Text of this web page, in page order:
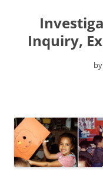
content
Inquiry,